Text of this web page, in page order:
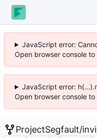
JavaScript error:
Open browser console to
JavaScript error:
Open browser console
ProjectSegfault/